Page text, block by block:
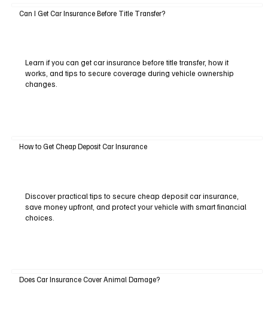
Can I Get Car Insurance Before Title Transfer?
Learn if you can get car insurance before title transfer, how it
works, and tips to secure coverage during vehicle ownership
changes.
How to Get Cheap Deposit Car Insurance
Discover practical tips to secure cheap deposit car insurance,
save money upfront, and protect your vehicle with smart financial
choices.
Does Car Insurance Cover Animal Damage?